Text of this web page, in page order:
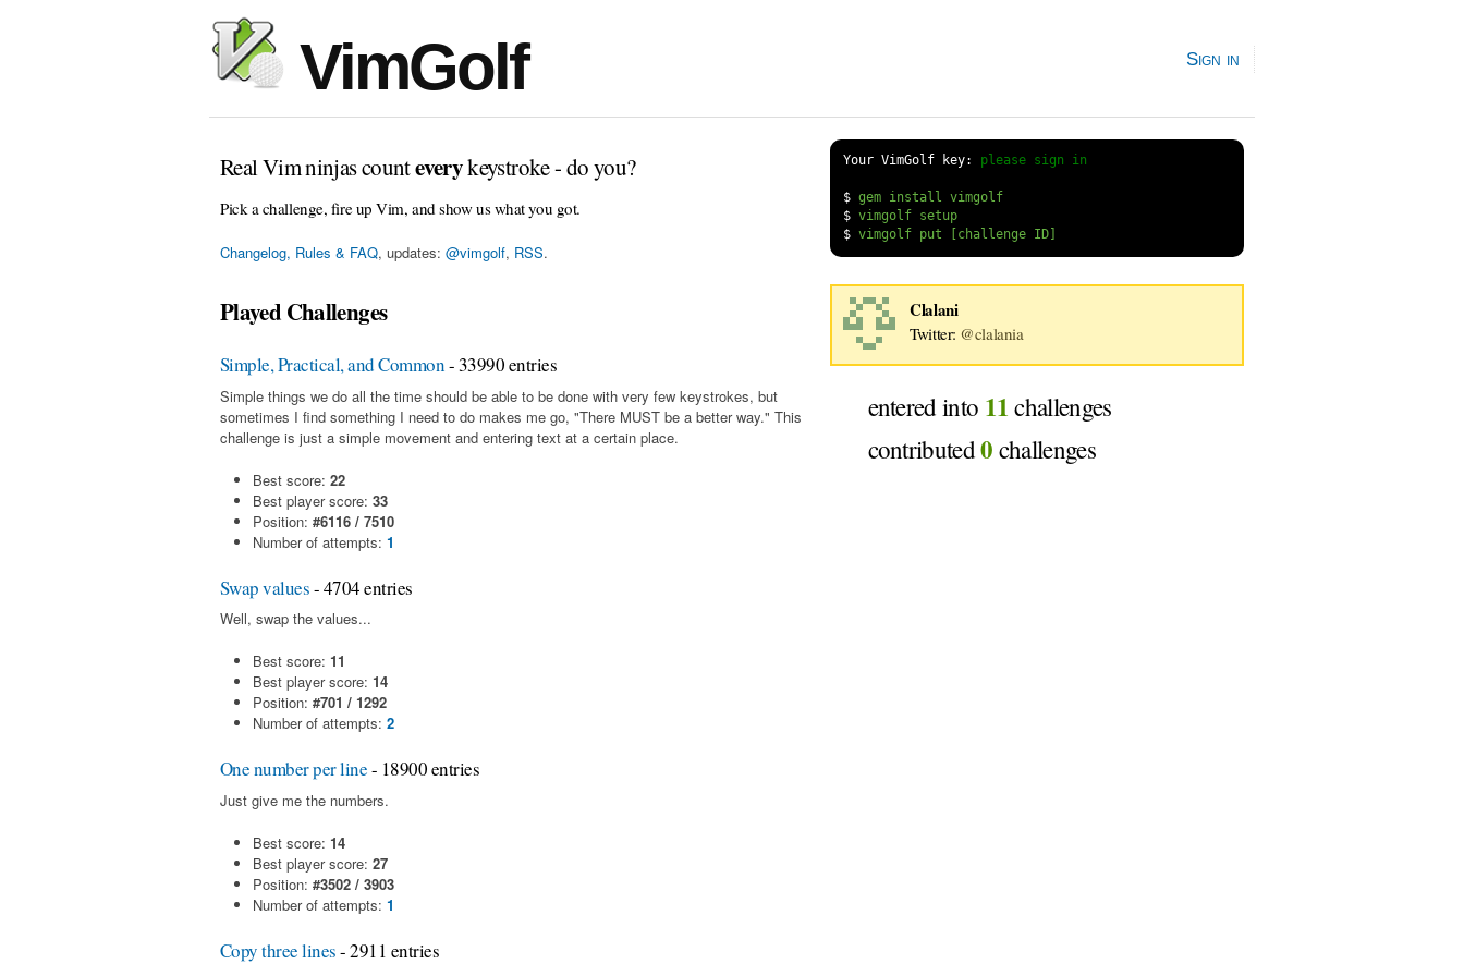
VimGolf Sign in
Real Vim ninjas counteverykeystroke - do you?
Pick a challenge, fire up Vim, and show us what you got.
Changelog, Rules & FAQ, updates: @vimgolf, RSS.
Your VimGolf key: please sign in
$
gem install vimgolf
$
vimgolf setup
$
Played Challenges
Simple, Practical, and Common- 33990 entries
Simple things we do all the time should be able to be done with very few keystrokes, but
sometimes I find something I need to do makes me go, "There MUST be a better way." This
challenge is just a simple movement and entering text at a certain place.
Best score: 22
Best player score: 33
Position: #6116 / 7510
Number of attempts: 1
Swap values- 4704 entries
Well, swap the values...
Best score: 11
Best player score: 14
Position: #701 / 1292
Number of attempts: 2
One number per line- 18900 entries
Just give me the numbers.
Best score: 14
Best player score: 27
Position: #3502 / 3903
Number of attempts: 1
Copy three lines- 2911 entries
Clalani
Twitter: @clalania
entered into 11 challenges
contributed0 challenges